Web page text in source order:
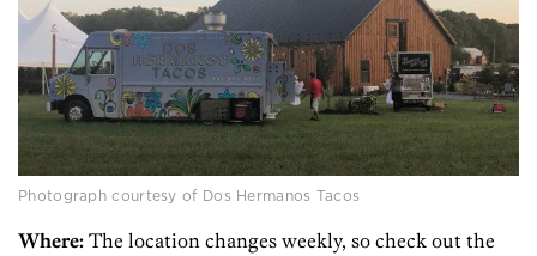
Photograph courtesy of Dos Hermanos Tacos
Where: The location changes weekly, so check out the